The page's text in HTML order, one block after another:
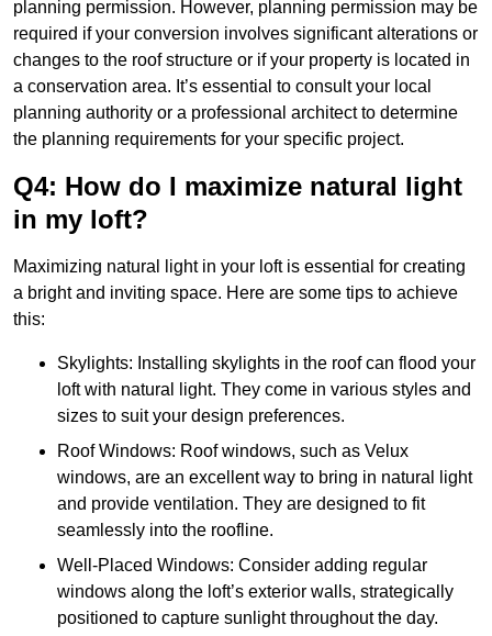
planning permission. However, planning permission may be
required if your conversion involves significant alterations or
changes to the roof structure or if your property is located in
a conservation area. It’s essential to consult your local
planning authority or a professional architect to determine
the planning requirements for your specific project.
Q4: How do I maximize natural light
in my loft?
Maximizing natural light in your loft is essential for creating
a bright and inviting space. Here are some tips to achieve
this:
Skylights: Installing skylights in the roof can flood your
loft with natural light. They come in various styles and
sizes to suit your design preferences.
Roof Windows: Roof windows, such as Velux
windows, are an excellent way to bring in natural light
and provide ventilation. They are designed to fit
seamlessly into the roofline.
Well-Placed Windows: Consider adding regular
windows along the loft’s exterior walls, strategically
positioned to capture sunlight throughout the day.